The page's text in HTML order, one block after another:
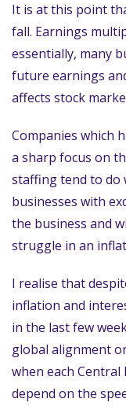
It is at this point
fall. Earnings
essentially, many
future earnings
affects stock
Companies which
a sharp focus on
staffing tend to do
businesses with
the business and
struggle in an
I realise that
inflation and
in the last few
global alignment
when each Central
depend on the